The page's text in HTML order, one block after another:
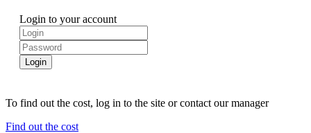
Login to your account
Login
To find out the cost, log in to the site or contact our manager
Find out the cost